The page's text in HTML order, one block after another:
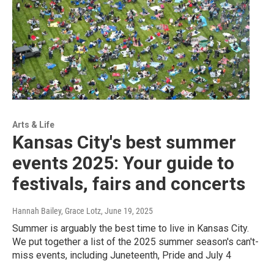
Arts & Life
Kansas City's best summer
events 2025: Your guide to
festivals, fairs and concerts
Hannah Bailey, Grace Lotz, June 19, 2025
Summer is arguably the best time to live in Kansas City.
We put together a list of the 2025 summer season's can't-
miss events, including Juneteenth, Pride and July 4